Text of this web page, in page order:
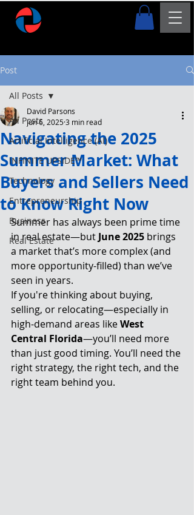
Post
All Posts
Artificial Intelligence (AI)
INFINITE UPSIDE™
Technology
Entrepreneurship
Business
Real Estate
All Posts
Navigating the 2025
Summer Market: What
Buyers and Sellers Need
to Know Right Now
David Parsons
Jun 6, 20253 min read
Summer has always been prime time
in real estate—but June 2025 brings
a market that’s more complex (and
more opportunity-filled) than we’ve
seen in years.
If you're thinking about buying,
selling, or relocating—especially in
high-demand areas like West
Central Florida—you’ll need more
than just good timing. You’ll need the
right strategy, the right tech, and the
right team behind you.